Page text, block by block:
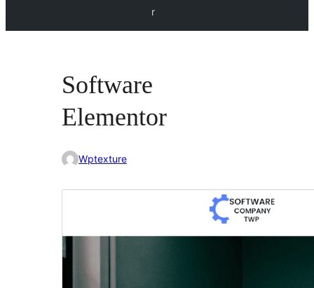
r
Software
Elementor
Wptexture